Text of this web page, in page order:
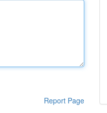
Report Page